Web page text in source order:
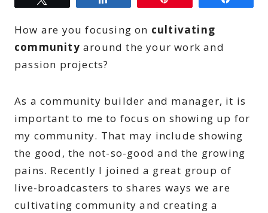
How are you focusing on cultivating
community around the your work and
passion projects?
As a community builder and manager, it is
important to me to focus on showing up for
my community. That may include showing
the good, the not-so-good and the growing
pains. Recently I joined a great group of
live-broadcasters to shares ways we are
cultivating community and creating a